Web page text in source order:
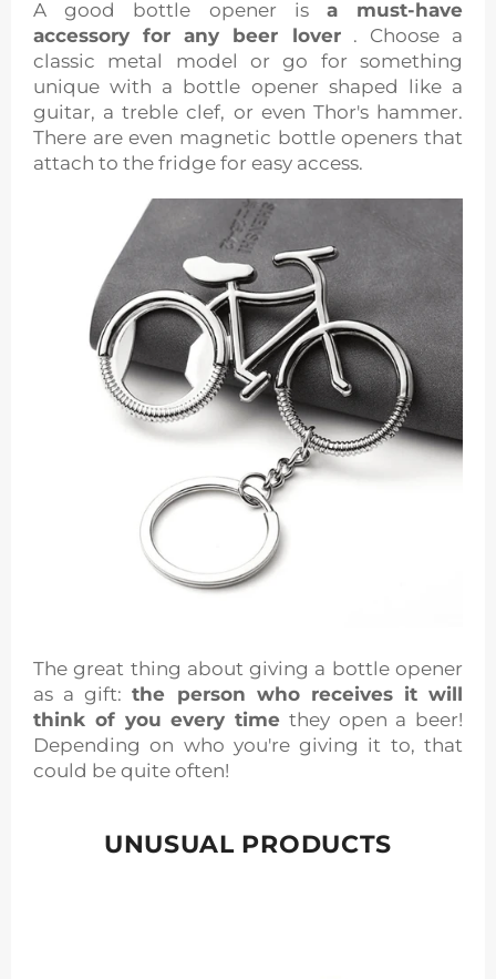
A good bottle opener is a must-have
accessory for any beer lover. Choose a
classic metal model or go for something
unique with a bottle opener shaped like a
guitar, a treble clef, or even Thor's hammer.
There are even magnetic bottle openers that
attach to the fridge for easy access.
The great thing about giving a bottle opener
as a gift:the person who receives it will
think of you every time they open a beer!
Depending on who you're giving it to, that
could be quite often!
UNUSUAL PRODUCTS